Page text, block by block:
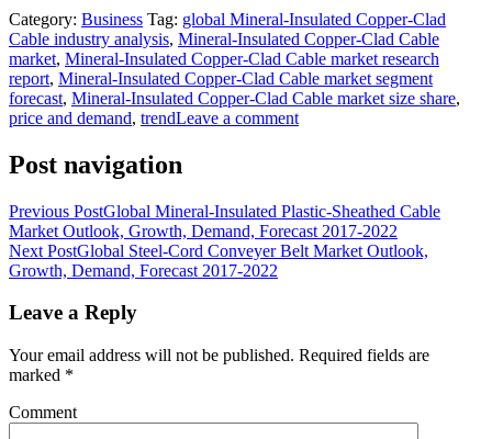
Category: Business Tag: global Mineral-Insulated Copper-Clad
Cable industry analysis, Mineral-Insulated Copper-Clad Cable
market, Mineral-Insulated Copper-Clad Cable market research
report, Mineral-Insulated Copper-Clad Cable market segment
forecast, Mineral-Insulated Copper-Clad Cable market size share,
price and demand, trendLeave a comment
Post navigation
Previous PostGlobal Mineral-Insulated Plastic-Sheathed Cable
Market Outlook, Growth, Demand, Forecast 2017-2022
Next PostGlobal Steel-Cord Conveyer Belt Market Outlook,
Growth, Demand, Forecast 2017-2022
Leave a Reply
Your email address will not be published. Required fields are
marked *
Comment